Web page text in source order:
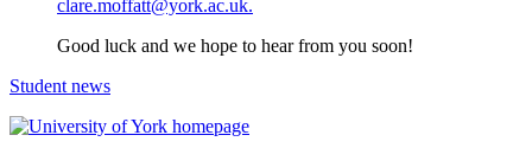
clare.moffatt@york.ac.uk.
Good luck and we hope to hear from you soon!
Student news